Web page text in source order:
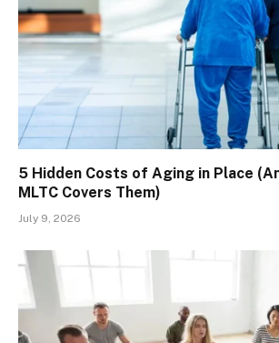
5 Hidden Costs of Aging in Place
MLTC Covers Them)
July 9, 2026